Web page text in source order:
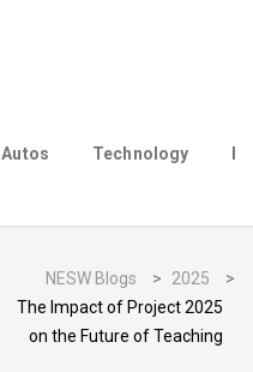
Autos Technology
NESW Blogs > 2025
>
The Impact of Project 2025
on the Future of Teaching